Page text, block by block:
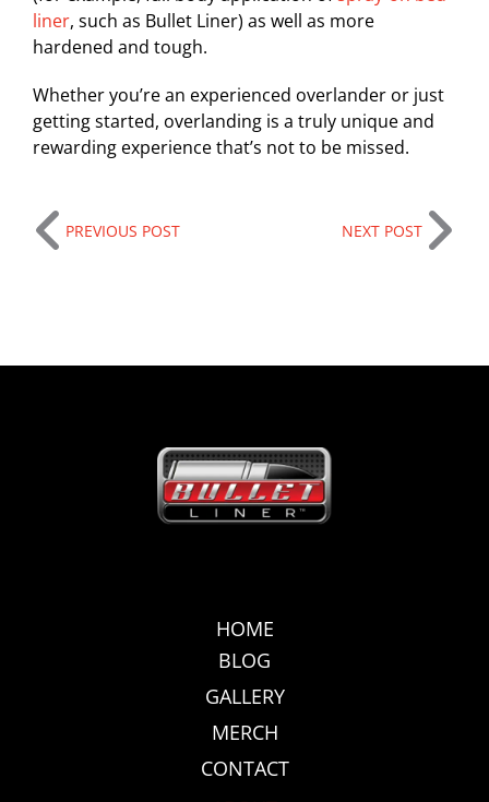
liner, such as Bullet Liner) as well as more
hardened and tough.
Whether you’re an experienced overlander or just
getting started, overlanding is a truly unique and
rewarding experience that’s not to be missed.
PREVIOUS POST NEXT POST
HOME
BLOG
GALLERY
MERCH
CONTACT